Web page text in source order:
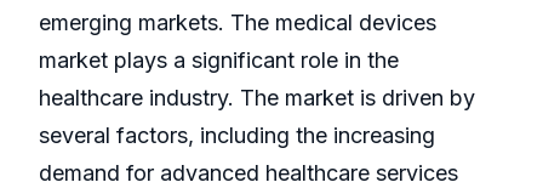
emerging markets. The medical devices
market plays a significant role in the
healthcare industry. The market is driven by
several factors, including the increasing
demand for advanced healthcare services